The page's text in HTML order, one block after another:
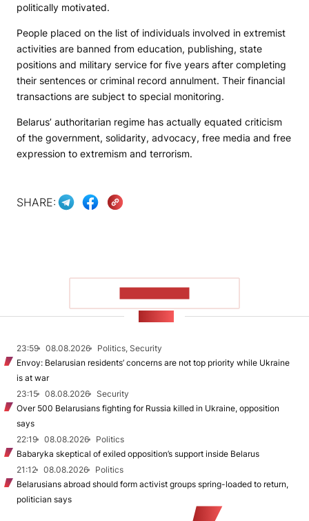
politically motivated.
People placed on the list of individuals involved in extremist
activities are banned from education, publishing, state
positions and military service for five years after completing
their sentences or criminal record annulment. Their financial
transactions are subject to special monitoring.
Belarus’ authoritarian regime has actually equated criticism
of the government, solidarity, advocacy, free media and free
expression to extremism and terrorism.
SHARE:
23:59 08.08.2026
Politics, Security
Envoy: Belarusian residents’ concerns are not top priority while Ukraine
is at war
23:15
08.08.2026
Security
Over 500 Belarusians fighting for Russia killed in Ukraine, opposition
says
22:19
08.08.2026
Politics
Babaryka skeptical of exiled opposition’s support inside Belarus
21:12
08.08.2026
Politics
Belarusians abroad should form activist groups spring-loaded to return,
politician says